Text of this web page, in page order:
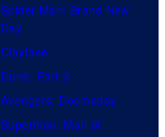
Spider-Man: Brand New
Day
Clayface
Dune: Part 3
Avengers: Doomsday
Superman: Man of